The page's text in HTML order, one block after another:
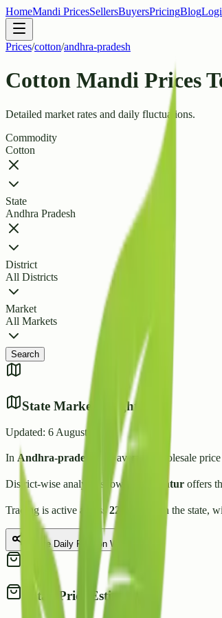
HomeMandi PricesSellersBuyersPricingBlog
Prices/cotton/andhra-pradesh
Cotton Mandi Prices
Detailed market rates and daily fluctuations.
Commodity
Cotton
State
Andhra Pradesh
District
All Districts
Market
All Markets
Search
State Market Insights
Updated: 6 August 2026
In Andhra-pradesh , the average wholesale
District-wise analysis shows that Guntur offers
Trading is active across22 in the state,
Share Daily Rate on WhatsApp
Retail Price Estimate